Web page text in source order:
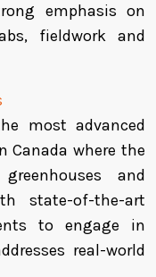
emphasis on
fieldwork and
most advanced
Canada where the
and
state-of-the-art
to engage in
real-world